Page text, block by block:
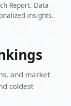
Report. Data
insights.
and market
coldest